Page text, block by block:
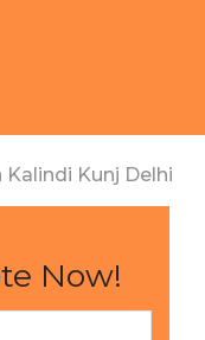
Kunj Delhi
Now!